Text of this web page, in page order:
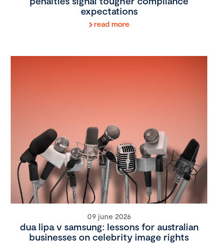
expectations
read more
09 june 2026
dua lipa v samsung: lessons for australian
businesses on celebrity image rights